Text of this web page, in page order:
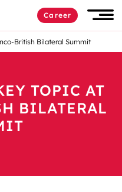
Career
British Bilateral Summit
TOPIC AT
BILATERAL